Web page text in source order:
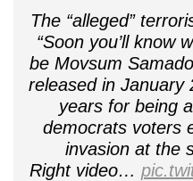
The “alleged”
“Soon you’ll know
be Movsum
released in January
years for being
democrats voters
invasion at the
Right video…